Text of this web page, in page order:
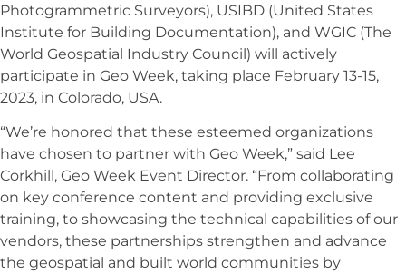
Photogrammetric Surveyors), USIBD (United States
Institute for Building Documentation), and WGIC (The
World Geospatial Industry Council) will actively
participate in Geo Week, taking place February 13-15,
2023, in Colorado, USA.
“We’re honored that these esteemed organizations
have chosen to partner with Geo Week,” said Lee
Corkhill, Geo Week Event Director. “From collaborating
on key conference content and providing exclusive
training, to showcasing the technical capabilities of our
vendors, these partnerships strengthen and advance
the geospatial and built world communities by